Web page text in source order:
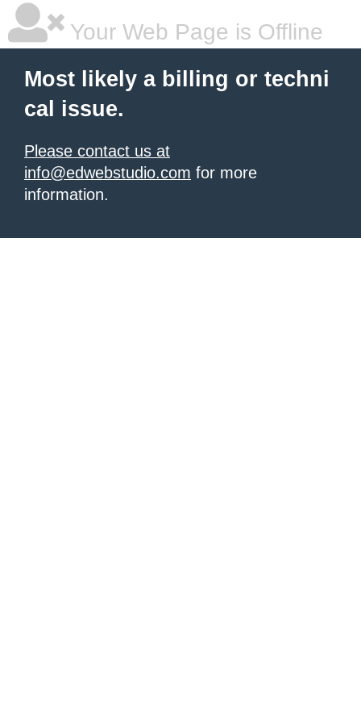
Your Web Page is Offline
Most likely a billing or techni
cal issue.
Please contact us at
info@edwebstudio.com for more
information.